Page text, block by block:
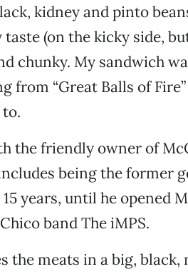
kidney and pinto
(on the kicky side,
chunky. My sandwich
from “Great Balls of
the friendly owner of
being the former
years, until he opened
band The iMPS.
the meats in a big, black,